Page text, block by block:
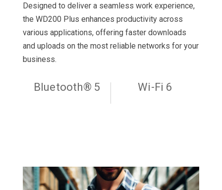
Designed to deliver a seamless work experience,
the WD200 Plus enhances productivity across
various applications, offering faster downloads
and uploads on the most reliable networks for your
business.
Bluetooth® 5 Wi-Fi 6